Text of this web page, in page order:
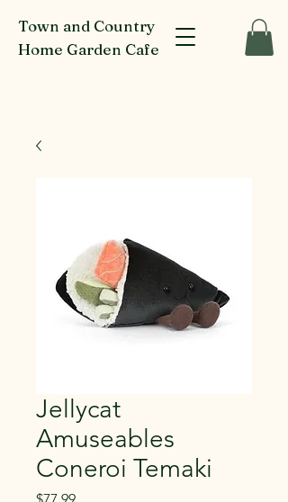
Town and Country
Home Garden Cafe
Jellycat
Amuseables
Coneroi Temaki
Price